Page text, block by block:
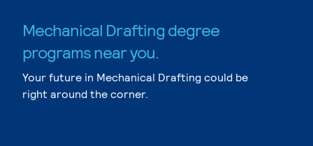
Mechanical Drafting degree
programs near you.
Your future in Mechanical Drafting could be
right around the corner.